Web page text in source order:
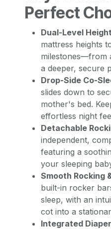
Perfect
Dual-Level
mattress heights
milestones—from
a deeper, secure
Drop-Side Co-
slides down to
mother's bed.
effortless night
Detachable
independent,
featuring a
your sleeping
Smooth Rocking
built-in rocker
sleep, with an
cot into a
Integrated